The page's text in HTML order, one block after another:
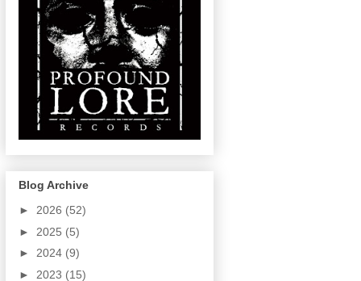
Blog Archive
► 2026 (52)
► 2025 (5)
► 2024 (9)
► 2023 (15)